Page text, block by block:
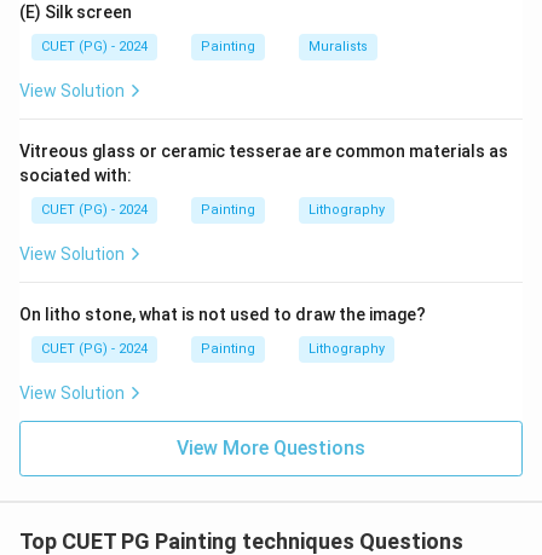
(E) Silk screen
CUET (PG) - 2024 Painting Muralists
View Solution
Vitreous glass or ceramic tesserae are common materials as
sociated with:
CUET (PG) - 2024 Painting Lithography
View Solution
On litho stone, what is not used to draw the image?
CUET (PG) - 2024 Painting Lithography
View Solution
View More Questions
Top CUET PG Painting techniques Questions